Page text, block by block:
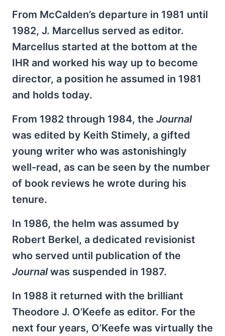
From McCalden’s departure in 1981 until
1982, J. Marcellus served as editor.
Marcellus started at the bottom at the
IHR and worked his way up to become
director, a position he assumed in 1981
and holds today.
From 1982 through 1984, the Journal
was edited by Keith Stimely, a gifted
young writer who was astonishingly
well-read, as can be seen by the number
of book reviews he wrote during his
tenure.
In 1986, the helm was assumed by
Robert Berkel, a dedicated revisionist
who served until publication of the
Journalwas suspended in 1987.
In 1988 it returned with the brilliant
Theodore J. O’Keefe as editor. For the
next four years, O’Keefe was virtually the